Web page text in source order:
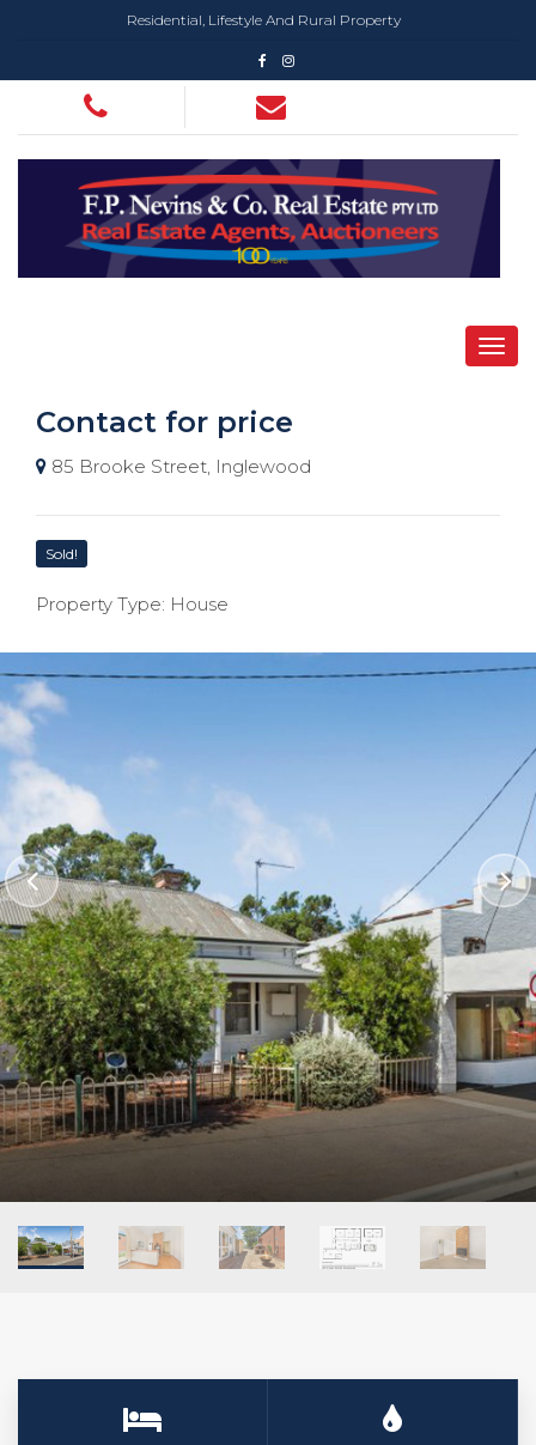
Residential, Lifestyle And Rural Property
Contact for price
85 Brooke Street, Inglewood
Sold!
Property Type: House